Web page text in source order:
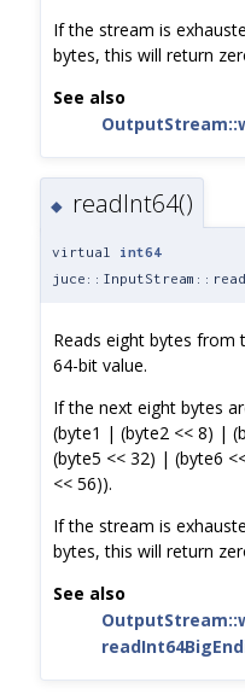
If the stream is
bytes, this will return
See also
◆ readInt64()
virtual int64
Reads eight bytes from
64-bit value.
If the next eight bytes
(byte1 | (byte2 << 8) |
(byte5 << 32) | (byte6
<< 56)).
If the stream is
bytes, this will return
See also